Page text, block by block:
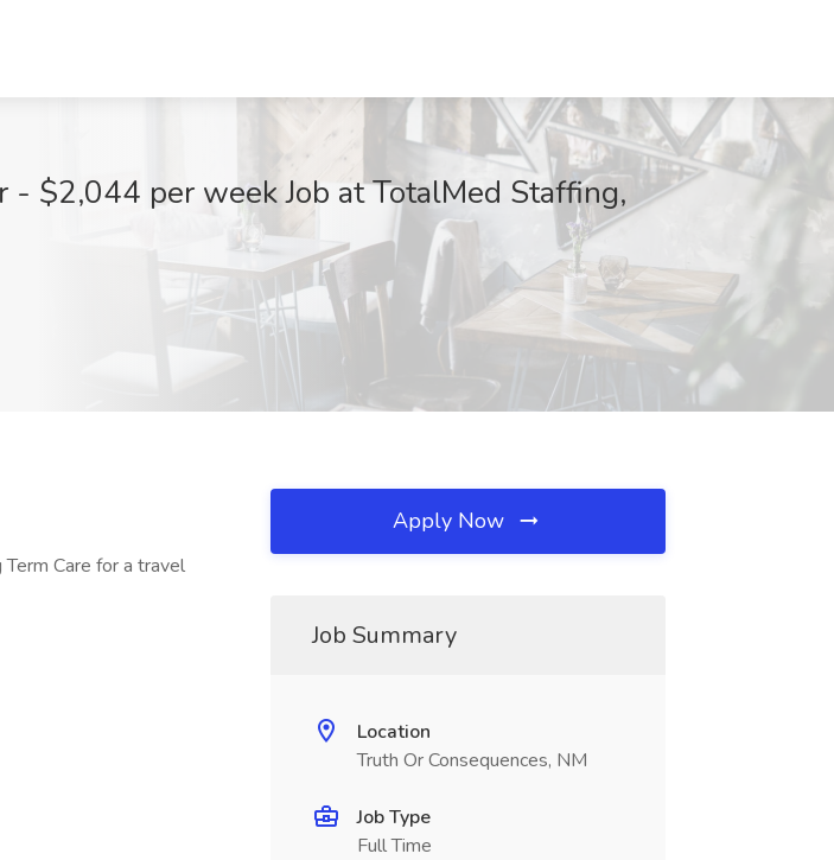
$2,044 per week Job at TotalMed Staffing,
Care for a travel
Apply Now
Job Summary
Location
Truth Or Consequences, NM
Job Type
Full Time